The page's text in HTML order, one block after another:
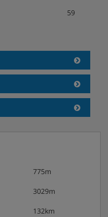
59
775m
3029m
132km